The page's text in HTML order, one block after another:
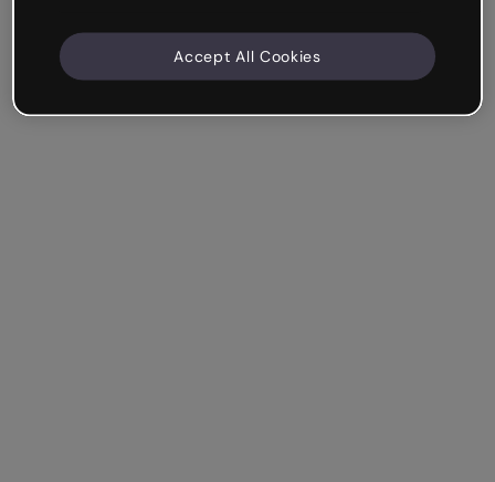
Accept All Cookies